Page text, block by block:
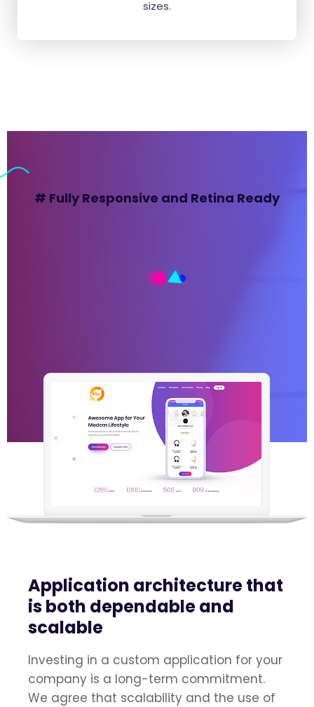
sizes.
# Fully Responsive and Retina Ready
Application architecture that
is both dependable and
scalable
Investing in a custom application for your
company is a long-term commitment.
We agree that scalability and the use of